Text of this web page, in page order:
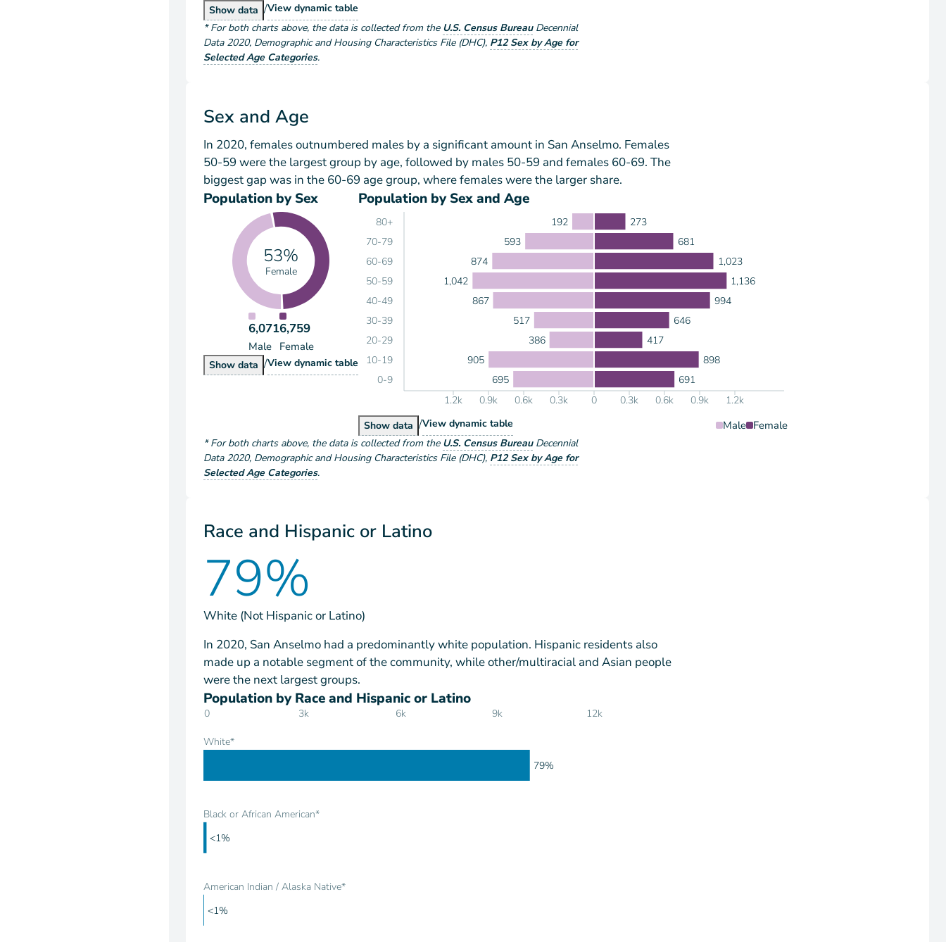
Show Population by Age Range
data /View Population by Age Range
dynamic table
*For both charts above, the data is collected from the U.S. Census Bureau Decennial
Data 2020, Demographic and Housing Characteristics File (DHC), P12 Sex by Age for
Selected Age Categories.
Sex and Age
In 2020, females outnumbered males by a significant amount in San Anselmo. Females
50-59 were the largest group by age, followed by males 50-59 and females 60-69. The
biggest gap was in the 60-69 age group, where females were the larger share.
Population by Sex
53%
Female
6,071
Male
6,759
Female
Show Population by Sex
data /View Population by Sex
dynamic table
Population by Sex and Age
1.2k 0.9k 0.6k 0.3k 0 0.3k 0.6k 0.9k 1.2k
0-9
10-19
20-29
30-39
40-49
50-59
60-69
70-79
80+
695
905
386
517
867
1,042
874
593
192
691
898
417
646
994
1,136
1,023
681
273
Show Population by Sex and Age
data /View Population by Sex and Age
dynamic table Male Female
*For both charts above, the data is collected from the U.S. Census Bureau Decennial
Data 2020, Demographic and Housing Characteristics File (DHC), P12 Sex by Age for
Selected Age Categories.
Race and Hispanic or Latino
79%
White (Not Hispanic or Latino)
In 2020, San Anselmo had a predominantly white population. Hispanic residents also
made up a notable segment of the community, while other/multiracial and Asian people
were the next largest groups.
Population by Race and Hispanic or Latino
0 3k 6k 9k 12k
White*
Black or African American*
American Indian / Alaska Native*
79%
<1%
<1%